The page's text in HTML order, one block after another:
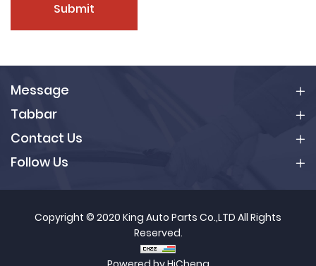
Submit
Message
Tabbar
Contact Us
Follow Us
Copyright © 2020 King Auto Parts Co.,LTD All Rights
Reserved.